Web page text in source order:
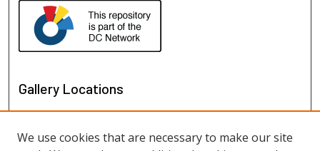
Gallery Locations
We use cookies that are necessary to make our site